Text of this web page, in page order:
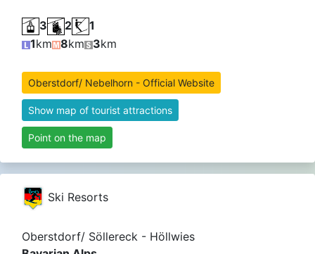
3 2
1
1km 8km 3km
Oberstdorf/ Nebelhorn - Official Website
Show map of tourist attractions
Point on the map
Ski Resorts
Oberstdorf/ Söllereck - Höllwies